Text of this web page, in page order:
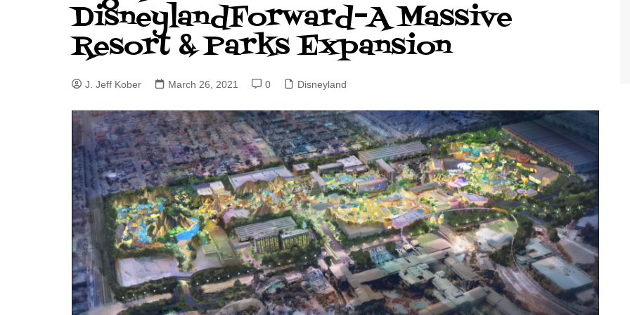
J. Jeff Kober: Joy in Being a
Disney Cast Member
Bringing Disney Business
Bringing Disney Business
of
World Class Benchmarking
DisneylandForward–A Massive
Resort & Parks Expansion
J. Jeff Kober March 26, 2021 0 Disneyland